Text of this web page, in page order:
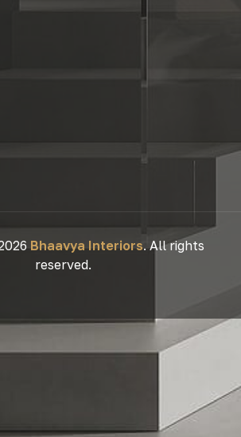
Bhaavya Interiors. All rights
reserved.